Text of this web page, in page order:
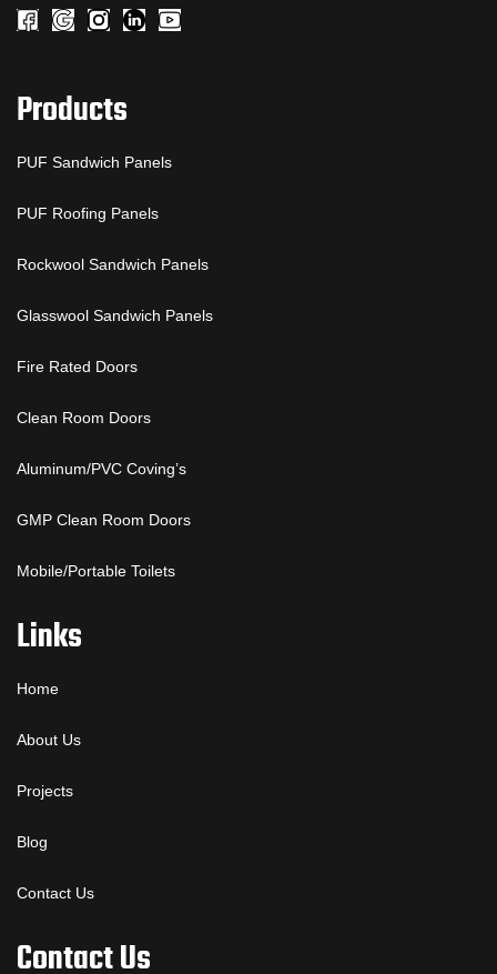
Products
PUF Sandwich Panels
PUF Roofing Panels
Rockwool Sandwich Panels
Glasswool Sandwich Panels
Fire Rated Doors
Clean Room Doors
Aluminum/PVC Coving’s
GMP Clean Room Doors
Mobile/Portable Toilets
Links
Home
About Us
Projects
Blog
Contact Us
Contact Us